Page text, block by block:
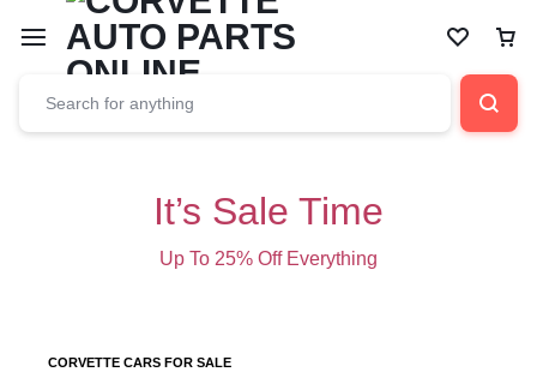
It’s Sale Time
Up To 25% Off Everything
CORVETTE CARS FOR SALE